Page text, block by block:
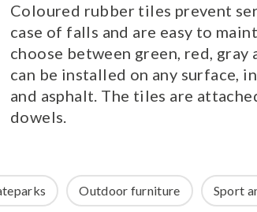
structures
skateparks
ramps
OUTDOOR FURNITURE
Coloured rubber tiles prevent
case of falls and are easy to
choose between green, red,
can be installed on any surface,
and asphalt. The tiles are
dowels.
Outdoor furniture Sport